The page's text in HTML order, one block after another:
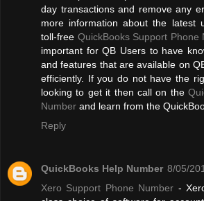
day transactions and remove any
more information about the latest
toll-free QuickBooks Support Phone
important for QB Users to have
and features that are available on
efficiently. If you do not have the
looking to get it then call on the
Number and learn from the
Reply
QuickBooks Help Number 8/05/
Xero Support Phone Number -